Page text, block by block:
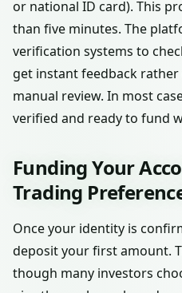
or national ID card). This
than five minutes. The
verification systems to
get instant feedback
manual review. In most
verified and ready to fund
Funding Your
Trading
Once your identity is
deposit your first amount.
though many investors